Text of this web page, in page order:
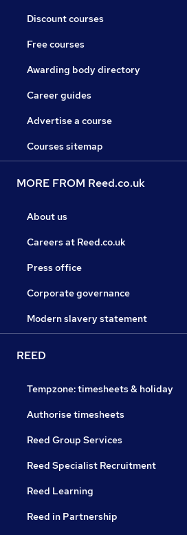
Discount courses
Free courses
Awarding body directory
Career guides
Advertise a course
Courses sitemap
MORE FROM Reed.co.uk
About us
Careers at Reed.co.uk
Press office
Corporate governance
Modern slavery statement
REED
Tempzone: timesheets & holiday
Authorise timesheets
Reed Group Services
Reed Specialist Recruitment
Reed Learning
Reed in Partnership